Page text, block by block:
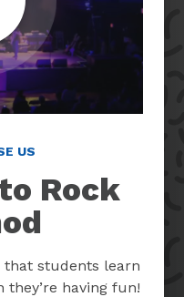
Video
US
Rock
that students learn
having fun!